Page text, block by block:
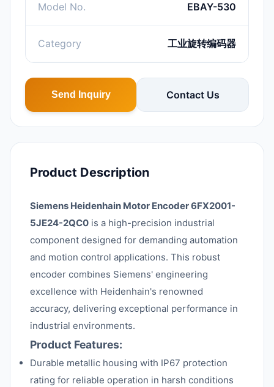
Model No. EBAY-530
Category 工业旋转编码器
Send Inquiry Contact Us
Product Description
Siemens Heidenhain Motor Encoder 6FX2001-
5JE24-2QC0 is a high-precision industrial
component designed for demanding automation
and motion control applications. This robust
encoder combines Siemens' engineering
excellence with Heidenhain's renowned
accuracy, delivering exceptional performance in
industrial environments.
Product Features:
Durable metallic housing with IP67 protection
rating for reliable operation in harsh conditions